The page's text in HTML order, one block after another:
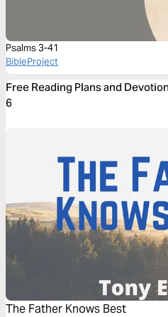
Psalms 3-41
BibleProject
Free Reading Plans and
6
The Father Knows Best